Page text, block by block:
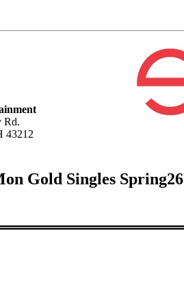
Rd.
43212
Gold Singles Spring26